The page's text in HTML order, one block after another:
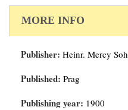
MORE INFO
Publisher: Heinr. Mercy
Published: Prag
Publishing year: 1900